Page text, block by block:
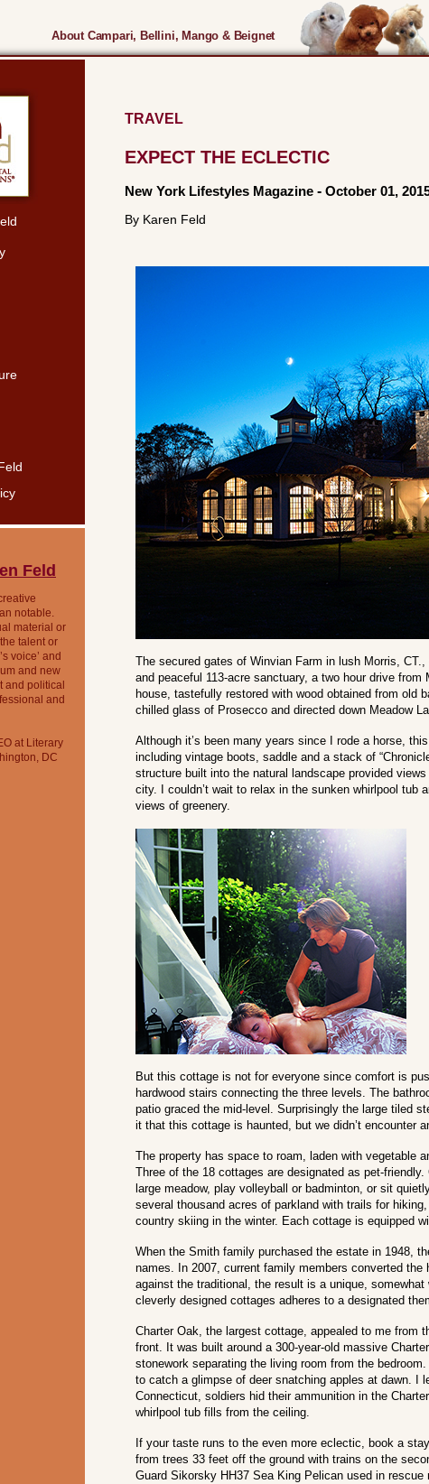
About Campari, Bellini, Mango & Beignet
Feld
notable.
material or
talent or
voice’ and
and new
and political
and
at Literary
DC
TRAVEL
EXPECT THE ECLECTIC
New York Lifestyles Magazine - October 01,
By Karen Feld
The secured gates of Winvian Farm in lush Morris,
and peaceful 113-acre sanctuary, a two hour drive
house, tastefully restored with wood obtained from old
chilled glass of Prosecco and directed down Meadow
Although it’s been many years since I rode a horse,
including vintage boots, saddle and a stack of
structure built into the natural landscape provided
city. I couldn’t wait to relax in the sunken whirlpool tub
views of greenery.
But this cottage is not for everyone since comfort is
hardwood stairs connecting the three levels. The
patio graced the mid-level. Surprisingly the large tiled
it that this cottage is haunted, but we didn’t encounter
The property has space to roam, laden with vegetable
Three of the 18 cottages are designated as pet-
large meadow, play volleyball or badminton, or sit
several thousand acres of parkland with trails for
country skiing in the winter. Each cottage is equipped
When the Smith family purchased the estate in 1948,
names. In 2007, current family members converted
against the traditional, the result is a unique,
cleverly designed cottages adheres to a designated
Charter Oak, the largest cottage, appealed to me from
front. It was built around a 300-year-old massive
stonework separating the living room from the
to catch a glimpse of deer snatching apples at dawn. I
Connecticut, soldiers hid their ammunition in the
whirlpool tub fills from the ceiling.
If your taste runs to the even more eclectic, book a
from trees 33 feet off the ground with trains on the
Guard Sikorsky HH37 Sea King Pelican used in